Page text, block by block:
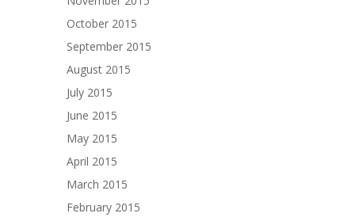
October 2015
September 2015
August 2015
July 2015
June 2015
May 2015
April 2015
March 2015
February 2015